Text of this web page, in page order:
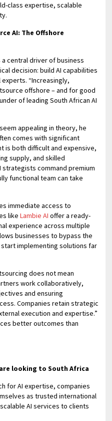
class expertise, scalable
AI: The Offshore
central driver of business
decision: build AI capabilities
“Increasingly,
offshore – and for good
of leading South African AI
appealing in theory, he
comes with significant
is both difficult and expensive,
supply, and skilled
command premium
functional team can take
immediate access to
likeLambie AI offer a ready-
experience across multiple
businesses to bypass the
implementing solutions far
does not mean
work collaboratively,
and ensuring
Companies retain strategic
execution and expertise.”
better outcomes than
looking to South Africa
for AI expertise, companies
as trusted international
AI services to clients